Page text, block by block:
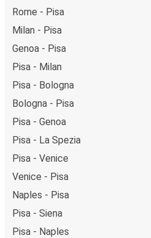
getaway in Verona.
Rome - Pisa
Milan - Pisa
Genoa - Pisa
Pisa - Milan
Pisa - Bologna
Bologna - Pisa
Pisa - Genoa
Pisa - La Spezia
Pisa - Venice
Venice - Pisa
Naples - Pisa
Pisa - Siena
Pisa - Naples